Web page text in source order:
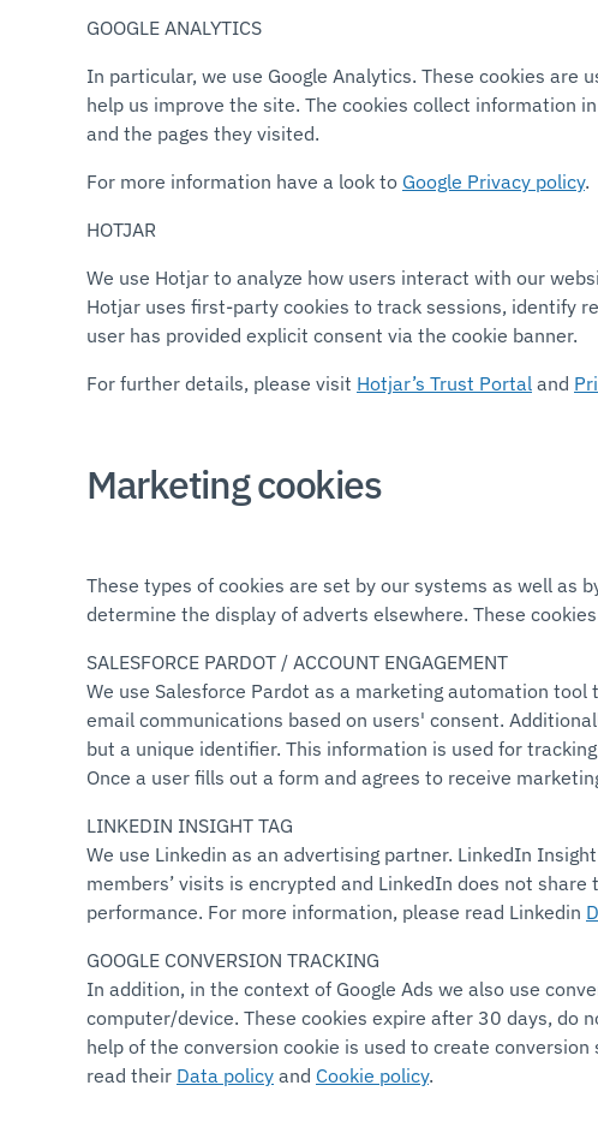
GOOGLE ANALYTICS
In particular, we use Google Analytics. These cookies
help us improve the site. The cookies collect information
and the pages they visited.
For more information have a look to Google Privacy policy.
HOTJAR
We use Hotjar to analyze how users interact with our
Hotjar uses first-party cookies to track sessions, identify
user has provided explicit consent via the cookie banner.
For further details, please visit Hotjar’s Trust Portal and
Marketing cookies
These types of cookies are set by our systems as well as
determine the display of adverts elsewhere. These
SALESFORCE PARDOT / ACCOUNT ENGAGEMENT
We use Salesforce Pardot as a marketing automation
email communications based on users' consent.
but a unique identifier. This information is used for
Once a user fills out a form and agrees to receive
LINKEDIN INSIGHT TAG
We use Linkedin as an advertising partner. LinkedIn
members’ visits is encrypted and LinkedIn does not
performance. For more information, please read Linkedin
GOOGLE CONVERSION TRACKING
In addition, in the context of Google Ads we also use
computer/device. These cookies expire after 30 days, do
help of the conversion cookie is used to create
read their Data policy and Cookie policy.